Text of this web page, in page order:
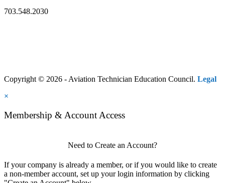
703.548.2030
Copyright © 2026 - Aviation Technician Education Council. Legal
×
Membership & Account Access
Need to Create an Account?
If your company is already a member, or if you would like to create
a non-member account, set up your login information by clicking